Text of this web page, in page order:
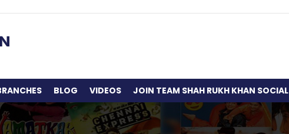
BLOG VIDEOS JOIN TEAM SHAH RUKH KHAN SOCIAL